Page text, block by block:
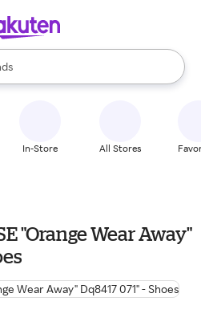
available, use the up and down
In-Store All Stores
"Orange Wear Away"